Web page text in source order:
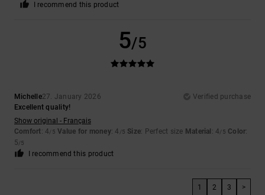
I recommend this product
5/5
Michelle27. January 2026
Verified purchase
Excellent quality!
Show original - Français
Comfort: 4/5 Value for money: 4 /5 Size: Perfect size Material : 4/5 Color:
5/5
I recommend this product
1 2 3 >